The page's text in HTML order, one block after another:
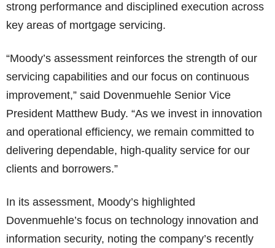
strong performance and disciplined execution across
key areas of mortgage servicing.
“Moody’s assessment reinforces the strength of our
servicing capabilities and our focus on continuous
improvement,” said Dovenmuehle Senior Vice
President Matthew Budy. “As we invest in innovation
and operational efficiency, we remain committed to
delivering dependable, high-quality service for our
clients and borrowers.”
In its assessment, Moody’s highlighted
Dovenmuehle’s focus on technology innovation and
information security, noting the company’s recently